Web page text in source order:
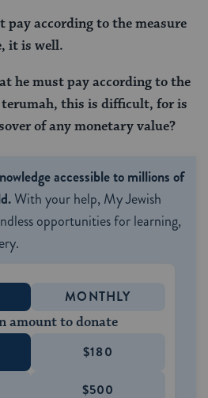
pay according to the measure
it is well.
he must pay according to the
this is difficult, for is
of any monetary value?
accessible to millions of
With your help, My Jewish
opportunities for learning,
MONTHLY
amount to donate
$180
$500